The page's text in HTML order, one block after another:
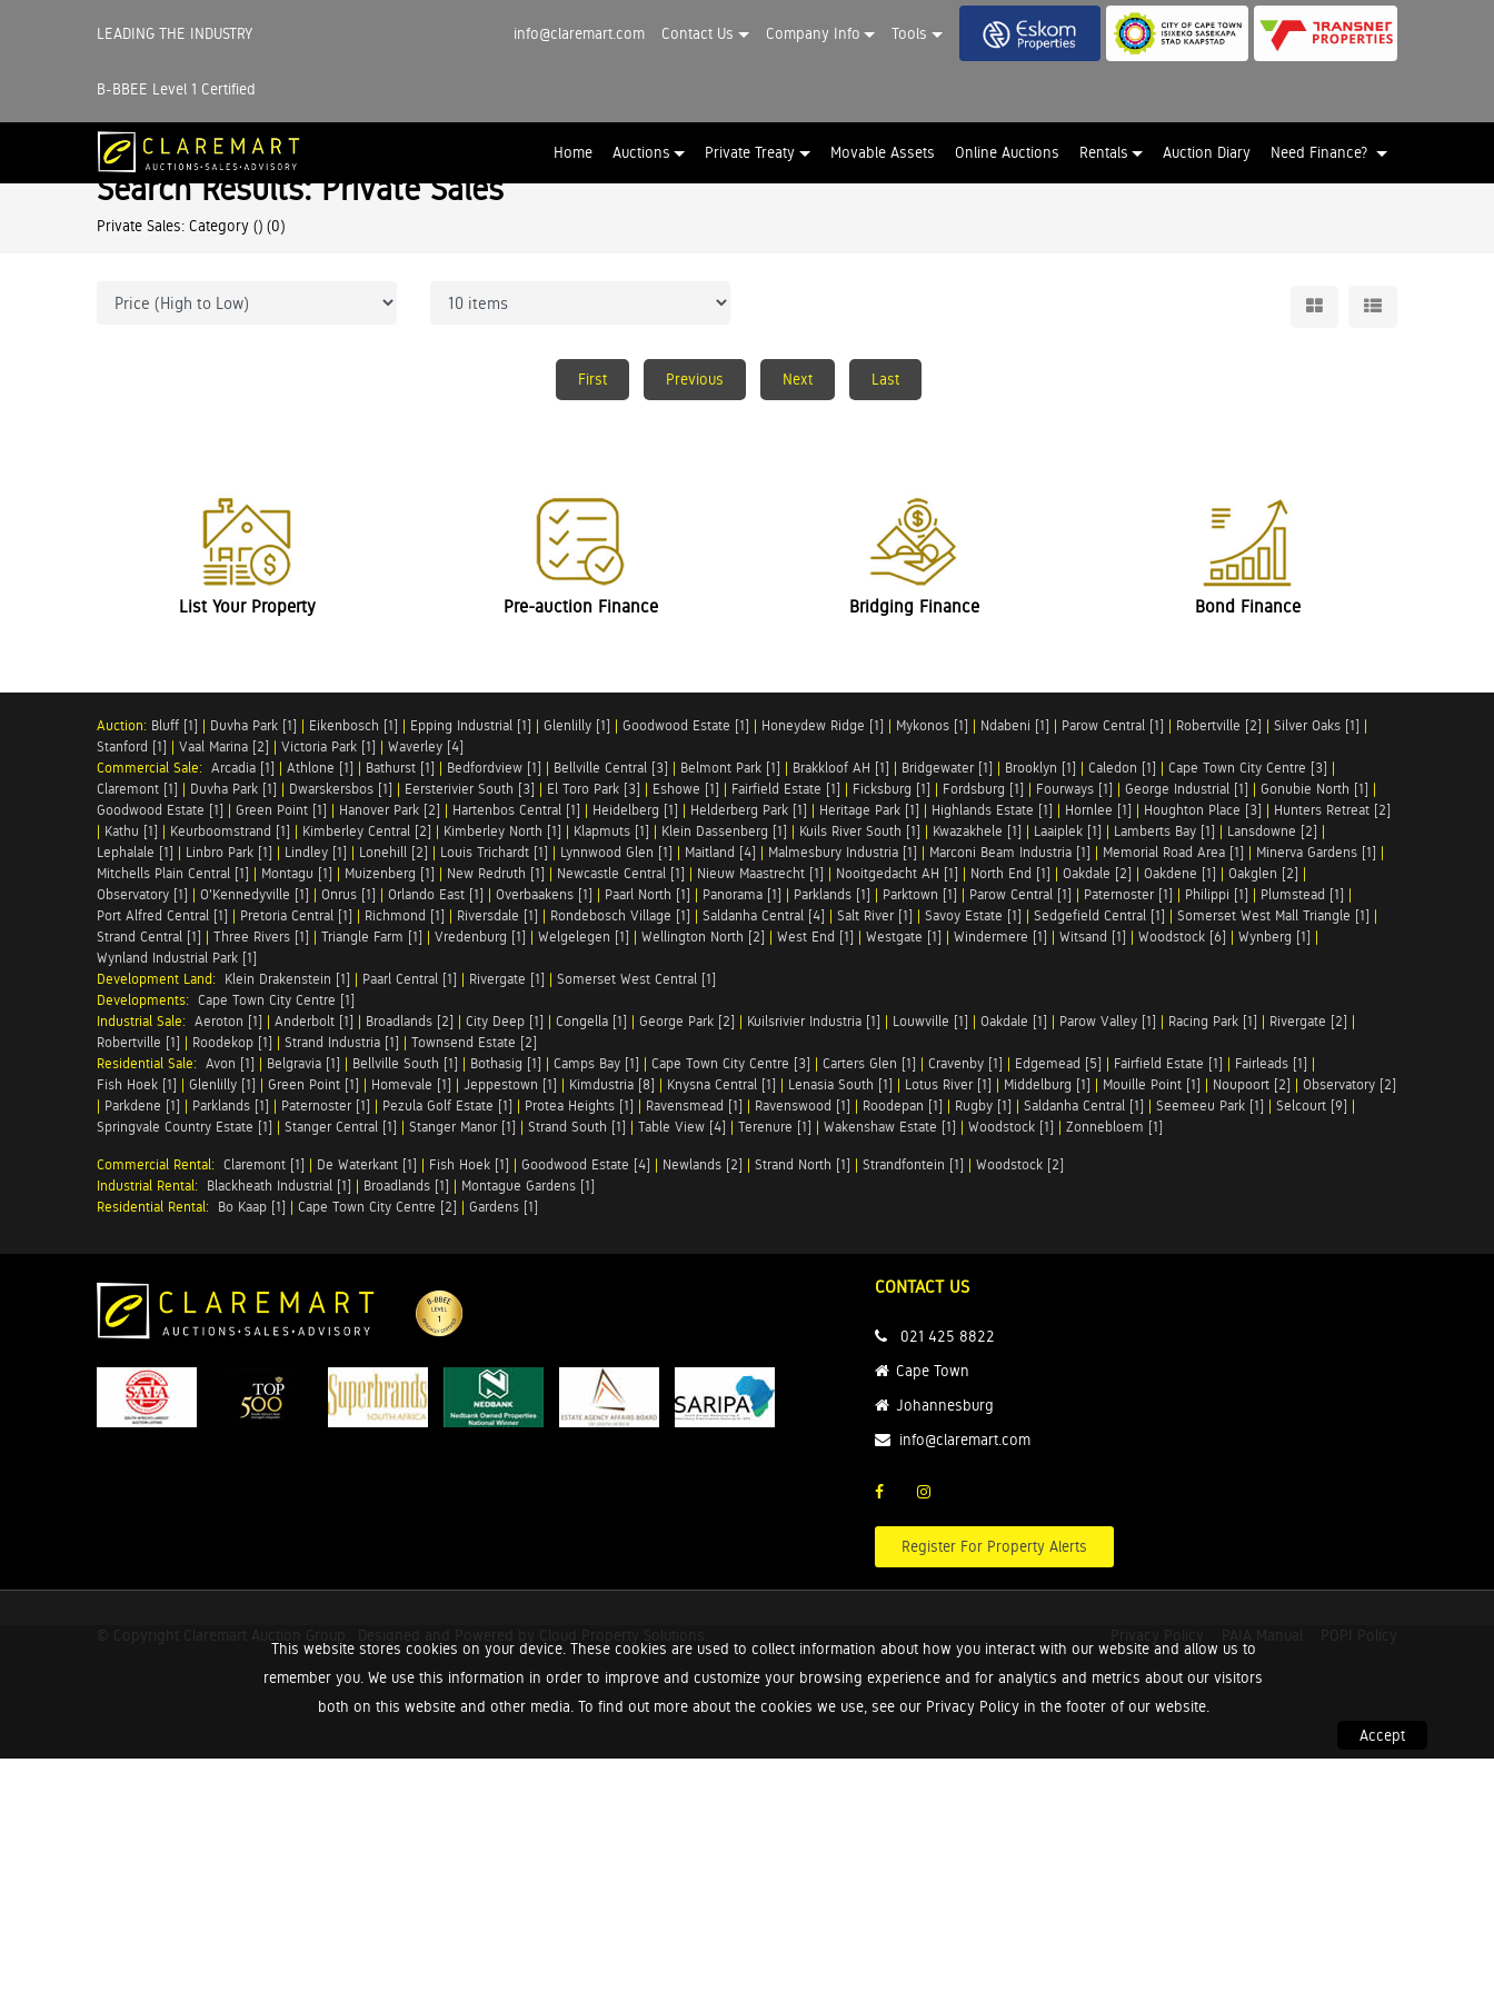
LEADING THE INDUSTRY
B-BBEE Level 1 Certified
info@claremart.com Contact Us Company Info Tools
Home Auctions Private Treaty Movable Assets Online Auctions Rentals Auction Diary Need Finance?
This website stores cookies on your device. These cookies are used to collect information about how you interact with our website and allow us to
remember you. We use this information in order to improve and customize your browsing experience and for analytics and metrics about our visitors
both on this website and other media. To find out more about the cookies we use, see our Privacy Policy in the footer of our website.
Accept
Search Results: Private Sales
Private Sales: Category () (0)
First Previous Next Last
List Your Property Pre-auction Finance Bridging Finance Bond Finance
Auction: Bluff [1] | Duvha Park [1] | Eikenbosch [1] | Epping Industrial [1] | Glenlilly [1] | Goodwood Estate [1] | Honeydew Ridge [1] | Mykonos [1] | Ndabeni [1] | Parow Central [1] | Robertville [2] | Silver Oaks [1] |
Stanford [1] | Vaal Marina [2] | Victoria Park [1] | Waverley [4]
Commercial Sale: Arcadia [1] | Athlone [1] | Bathurst [1] | Bedfordview [1] | Bellville Central [3] | Belmont Park [1] | Brakkloof AH [1] | Bridgewater [1] | Brooklyn [1] | Caledon [1] | Cape Town City Centre [3] |
Claremont [1] | Duvha Park [1] | Dwarskersbos [1] | Eersterivier South [3] | El Toro Park [3] | Eshowe [1] | Fairfield Estate [1] | Ficksburg [1] | Fordsburg [1] | Fourways [1] | George Industrial [1] | Gonubie North [1] |
Goodwood Estate [1] | Green Point [1] | Hanover Park [2] | Hartenbos Central [1] | Heidelberg [1] | Helderberg Park [1] | Heritage Park [1] | Highlands Estate [1] | Hornlee [1] | Houghton Place [3] | Hunters Retreat [2]
| Kathu [1] | Keurboomstrand [1] | Kimberley Central [2] | Kimberley North [1] | Klapmuts [1] | Klein Dassenberg [1] | Kuils River South [1] | Kwazakhele [1] | Laaiplek [1] | Lamberts Bay [1] | Lansdowne [2] |
Lephalale [1] | Linbro Park [1] | Lindley [1] | Lonehill [2] | Louis Trichardt [1] | Lynnwood Glen [1] | Maitland [4] | Malmesbury Industria [1] | Marconi Beam Industria [1] | Memorial Road Area [1] | Minerva Gardens [1] |
Mitchells Plain Central [1] | Montagu [1] | Muizenberg [1] | New Redruth [1] | Newcastle Central [1] | Nieuw Maastrecht [1] | Nooitgedacht AH [1] | North End [1] | Oakdale [2] | Oakdene [1] | Oakglen [2] |
Observatory [1] | O'Kennedyville [1] | Onrus [1] | Orlando East [1] | Overbaakens [1] | Paarl North [1] | Panorama [1] | Parklands [1] | Parktown [1] | Parow Central [1] | Paternoster [1] | Philippi [1] | Plumstead [1] |
Port Alfred Central [1] | Pretoria Central [1] | Richmond [1] | Riversdale [1] | Rondebosch Village [1] | Saldanha Central [4] | Salt River [1] | Savoy Estate [1] | Sedgefield Central [1] | Somerset West Mall Triangle [1] |
Strand Central [1] | Three Rivers [1] | Triangle Farm [1] | Vredenburg [1] | Welgelegen [1] | Wellington North [2] | West End [1] | Westgate [1] | Windermere [1] | Witsand [1] | Woodstock [6] | Wynberg [1] |
Wynland Industrial Park [1]
Development Land: Klein Drakenstein [1] | Paarl Central [1] | Rivergate [1] | Somerset West Central [1]
Developments: Cape Town City Centre [1]
Industrial Sale: Aeroton [1] | Anderbolt [1] | Broadlands [2] | City Deep [1] | Congella [1] | George Park [2] | Kuilsrivier Industria [1] | Louwville [1] | Oakdale [1] | Parow Valley [1] | Racing Park [1] | Rivergate [2] |
Robertville [1] | Roodekop [1] | Strand Industria [1] | Townsend Estate [2]
Residential Sale: Avon [1] | Belgravia [1] | Bellville South [1] | Bothasig [1] | Camps Bay [1] | Cape Town City Centre [3] | Carters Glen [1] | Cravenby [1] | Edgemead [5] | Fairfield Estate [1] | Fairleads [1] |
Fish Hoek [1] | Glenlilly [1] | Green Point [1] | Homevale [1] | Jeppestown [1] | Kimdustria [8] | Knysna Central [1] | Lenasia South [1] | Lotus River [1] | Middelburg [1] | Mouille Point [1] | Noupoort [2] | Observatory [2]
| Parkdene [1] | Parklands [1] | Paternoster [1] | Pezula Golf Estate [1] | Protea Heights [1] | Ravensmead [1] | Ravenswood [1] | Roodepan [1] | Rugby [1] | Saldanha Central [1] | Seemeeu Park [1] | Selcourt [9] |
Springvale Country Estate [1] | Stanger Central [1] | Stanger Manor [1] | Strand South [1] | Table View [4] | Terenure [1] | Wakenshaw Estate [1] | Woodstock [1] | Zonnebloem [1]
Commercial Rental: Claremont [1] | De Waterkant [1] | Fish Hoek [1] | Goodwood Estate [4] | Newlands [2] | Strand North [1] | Strandfontein [1] | Woodstock [2]
Industrial Rental: Blackheath Industrial [1] | Broadlands [1] | Montague Gardens [1]
Residential Rental: Bo Kaap [1] | Cape Town City Centre [2] | Gardens [1]
CONTACT US
021 425 8822
Cape Town
Johannesburg
info@claremart.com
Register For Property Alerts